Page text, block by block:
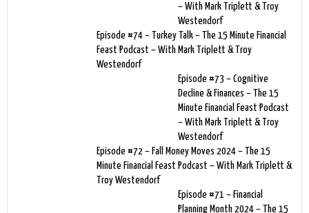
– With Mark Triplett & Troy
Westendorf
Episode #74 – Turkey Talk – The 15 Minute Financial
Feast Podcast – With Mark Triplett & Troy
Westendorf
Episode #73 – Cognitive
Decline & Finances – The 15
Minute Financial Feast Podcast
– With Mark Triplett & Troy
Westendorf
Episode #72 – Fall Money Moves 2024 – The 15
Minute Financial Feast Podcast – With Mark Triplett &
Troy Westendorf
Episode #71 – Financial
Planning Month 2024 – The 15